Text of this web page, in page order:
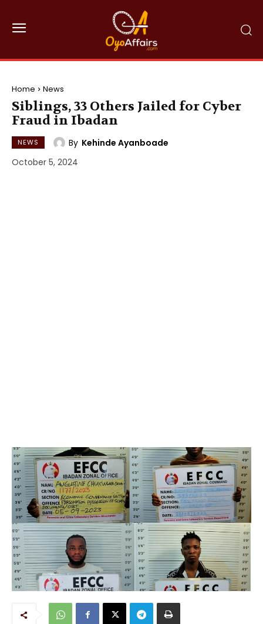
Home News
Siblings, 33 Others Jailed for Cyber
Fraud in Ibadan
NEWS By Kehinde Ayanboade
October 5, 2024